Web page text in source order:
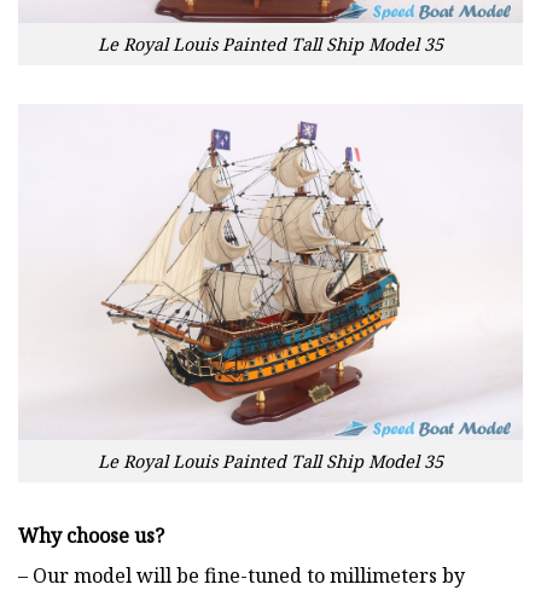
Le Royal Louis Painted Tall Ship Model 35
Le Royal Louis Painted Tall Ship Model 35
Why choose us?
– Our model will be fine-tuned to millimeters by